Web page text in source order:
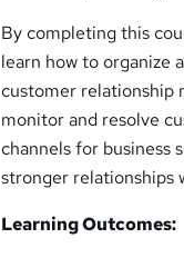
By completing this
learn how to organize
customer relationship
monitor and resolve
channels for business
stronger relationships
Learning Outcomes: